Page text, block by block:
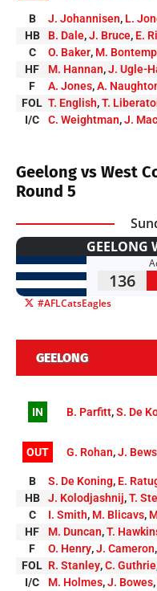
B J. Johannisen, L.
HB
B. Dale,J. Bruce, E.
C
O. Baker, M.
HF
M. Hannan,J. Ugle-
F
A. Jones,A.
FOL T. English,T.
I/C
C. Weightman,J.
Geelong vs West
Round 5
GEELONG
136
#AFLCatsEagles
GEELONG
IN B. Parfitt,S. De
OUT G. Rohan,J. Bews
B S. De Koning, E.
HB
J. Kolodjashnij,T.
C
I. Smith, M. Blicavs,
HF
M. Duncan,T.
F
O. Henry,J. Cameron,
FOL R. Stanley,C. Guthrie
I/C
M. Holmes,J. Bowes,